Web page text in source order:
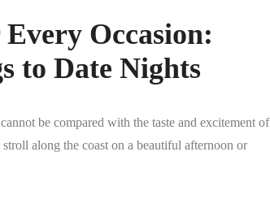
Occasion:
to Date Nights
be compared with the taste and excitement of
along the coast on a beautiful afternoon or